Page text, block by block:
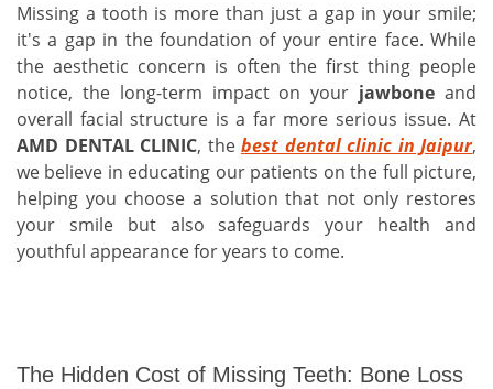
Missing a tooth is more than just a gap in your smile;
it's a gap in the foundation of your entire face. While
the aesthetic concern is often the first thing people
notice, the long-term impact on your jawbone and
overall facial structure is a far more serious issue. At
AMD DENTAL CLINIC, the best dental clinic in Jaipur,
we believe in educating our patients on the full picture,
helping you choose a solution that not only restores
your smile but also safeguards your health and
youthful appearance for years to come.
The Hidden Cost of Missing Teeth: Bone Loss